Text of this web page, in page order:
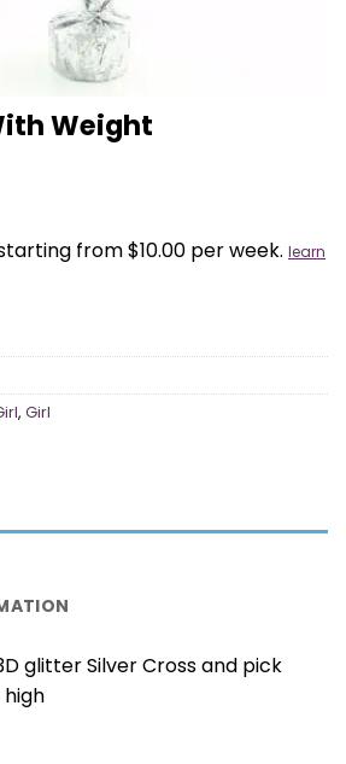
Weight
from $10.00 per week. learn
, Girl
glitter Silver Cross and pick